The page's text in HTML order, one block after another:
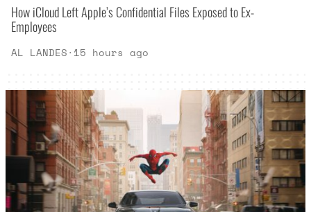
How iCloud Left Apple’s Confidential Files Exposed to Ex-
Employees
AL LANDES· 15 hours ago